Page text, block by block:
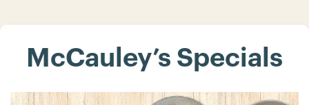
McCauley’s Specials